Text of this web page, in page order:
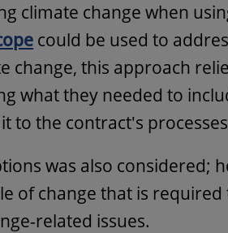
climate change when
could be used to
change, this approach
what they needed to
to the contract's
was also considered;
of change that is
related issues.